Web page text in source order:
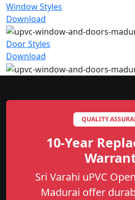
Window Styles
Download
Door Styles
Download
QUALITY
10-Year
Sri Varahi uPVC
Madurai offer